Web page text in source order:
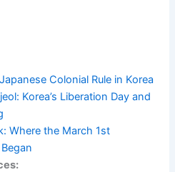
Colonial Rule in Korea
Korea’s Liberation Day and
Where the March 1st